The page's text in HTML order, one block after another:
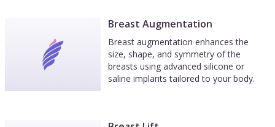
Breast Augmentation
Breast augmentation enhances the
size, shape, and symmetry of the
breasts using advanced silicone or
saline implants tailored to your body.